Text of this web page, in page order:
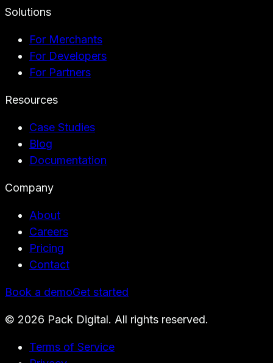
Solutions
For Merchants
For Developers
For Partners
Resources
Case Studies
Blog
Documentation
Company
About
Careers
Pricing
Contact
Book a demoGet started
© 2026 Pack Digital. All rights reserved.
Terms of Service